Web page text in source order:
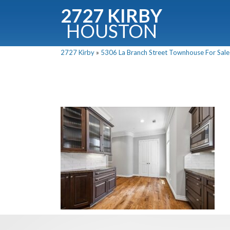
2727 KIRBY
HOUSTON
2727 Kirby » 5306 La Branch Street Townhouse For